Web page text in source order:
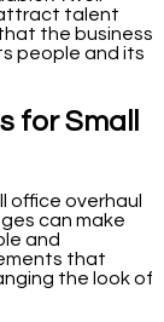
attract talent
the business
people and its
for Small
office overhaul
can make
and
that
the look of